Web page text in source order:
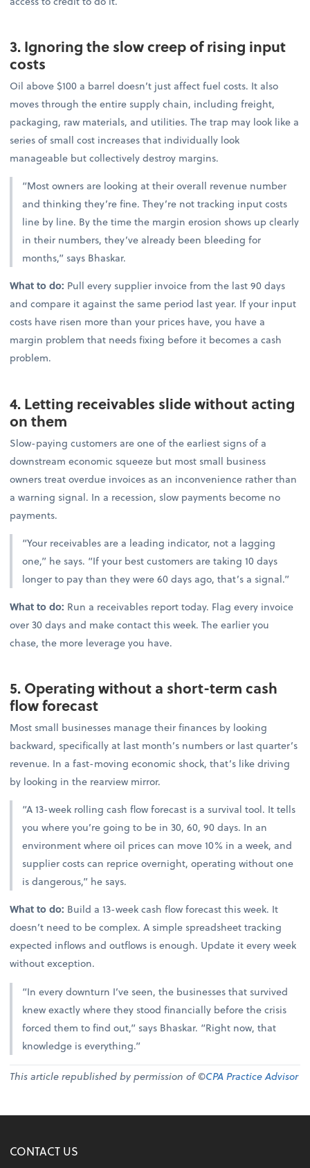
3. Ignoring the slow creep of rising input
costs
Oil above $100 a barrel doesn’t just affect fuel costs. It also
moves through the entire supply chain, including freight,
packaging, raw materials, and utilities. The trap may look like a
series of small cost increases that individually look
manageable but collectively destroy margins.
“Most owners are looking at their overall revenue number
and thinking they’re fine. They’re not tracking input costs
line by line. By the time the margin erosion shows up clearly
in their numbers, they’ve already been bleeding for
months,” says Bhaskar.
What to do: Pull every supplier invoice from the last 90 days
and compare it against the same period last year. If your input
costs have risen more than your prices have, you have a
margin problem that needs fixing before it becomes a cash
problem.
4. Letting receivables slide without acting
on them
Slow-paying customers are one of the earliest signs of a
downstream economic squeeze but most small business
owners treat overdue invoices as an inconvenience rather than
a warning signal. In a recession, slow payments become no
payments.
“Your receivables are a leading indicator, not a lagging
one,” he says. “If your best customers are taking 10 days
longer to pay than they were 60 days ago, that’s a signal.”
What to do: Run a receivables report today. Flag every invoice
over 30 days and make contact this week. The earlier you
chase, the more leverage you have.
5. Operating without a short-term cash
flow forecast
Most small businesses manage their finances by looking
backward, specifically at last month’s numbers or last quarter’s
revenue. In a fast-moving economic shock, that’s like driving
by looking in the rearview mirror.
“A 13-week rolling cash flow forecast is a survival tool. It tells
you where you’re going to be in 30, 60, 90 days. In an
environment where oil prices can move 10% in a week, and
supplier costs can reprice overnight, operating without one
is dangerous,” he says.
What to do: Build a 13-week cash flow forecast this week. It
doesn’t need to be complex. A simple spreadsheet tracking
expected inflows and outflows is enough. Update it every week
without exception.
“In every downturn I’ve seen, the businesses that survived
knew exactly where they stood financially before the crisis
forced them to find out,” says Bhaskar. “Right now, that
knowledge is everything.”
This article republished by permission of ©CPA Practice Advisor
CONTACT US